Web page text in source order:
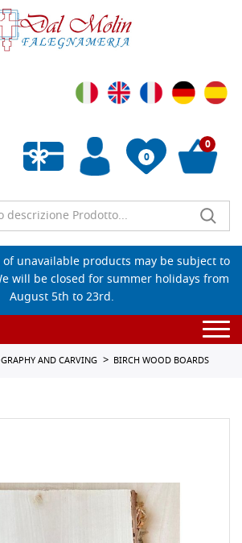
0
Empty wishlist
0
of unavailable products may be subject to
will be closed for summer holidays from
August 5th to 23rd.
AND CARVING BIRCH WOOD BOARDS